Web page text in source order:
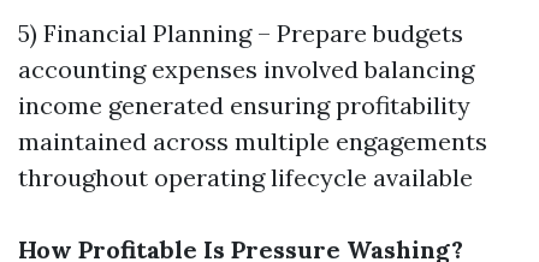
5) Financial Planning – Prepare budgets
accounting expenses involved balancing
income generated ensuring profitability
maintained across multiple engagements
throughout operating lifecycle available
How Profitable Is Pressure Washing?